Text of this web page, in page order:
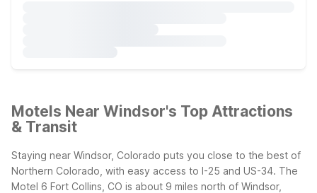
Motels Near Windsor's Top Attractions
& Transit
Staying near Windsor, Colorado puts you close to the best of
Northern Colorado, with easy access to I-25 and US-34. The
Motel 6 Fort Collins, CO is about 9 miles north of Windsor,